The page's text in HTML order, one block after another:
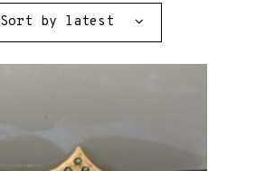
Sort by latest